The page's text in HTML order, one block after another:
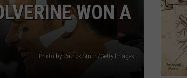
WON A
Photo by Patrick Smith/Getty Images